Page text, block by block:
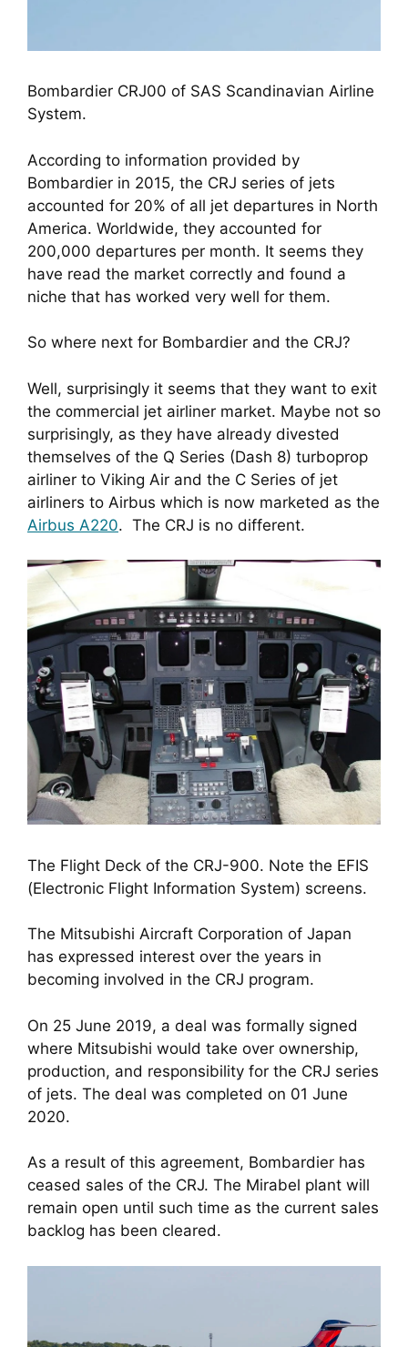
Bombardier CRJ00 of SAS Scandinavian Airline
System.
According to information provided by
Bombardier in 2015, the CRJ series of jets
accounted for 20% of all jet departures in North
America. Worldwide, they accounted for
200,000 departures per month. It seems they
have read the market correctly and found a
niche that has worked very well for them.
So where next for Bombardier and the CRJ?
Well, surprisingly it seems that they want to exit
the commercial jet airliner market. Maybe not so
surprisingly, as they have already divested
themselves of the Q Series (Dash 8) turboprop
airliner to Viking Air and the C Series of jet
Airbus A220.  The CRJ is no different.
The Flight Deck of the CRJ-900. Note the EFIS
(Electronic Flight Information System) screens.
The Mitsubishi Aircraft Corporation of Japan
has expressed interest over the years in
becoming involved in the CRJ program.
On 25 June 2019, a deal was formally signed
where Mitsubishi would take over ownership,
production, and responsibility for the CRJ series
of jets. The deal was completed on 01 June
2020.
As a result of this agreement, Bombardier has
ceased sales of the CRJ. The Mirabel plant will
remain open until such time as the current sales
backlog has been cleared.